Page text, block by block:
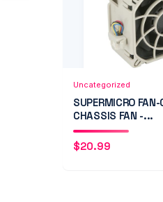
Add to Cart
Uncategorized
SUPERMICRO
CHASSIS FAN -...
$20.99